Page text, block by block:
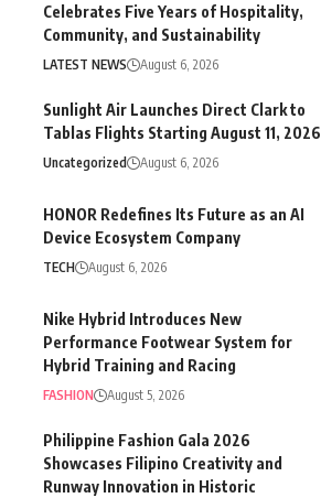
Celebrates Five Years of Hospitality,
Community, and Sustainability
LATEST NEWS August 6, 2026
Sunlight Air Launches Direct Clark to
Tablas Flights Starting August 11, 2026
Uncategorized August 6, 2026
HONOR Redefines Its Future as an AI
Device Ecosystem Company
TECH August 6, 2026
Nike Hybrid Introduces New
Performance Footwear System for
Hybrid Training and Racing
FASHION August 5, 2026
Philippine Fashion Gala 2026
Showcases Filipino Creativity and
Runway Innovation in Historic